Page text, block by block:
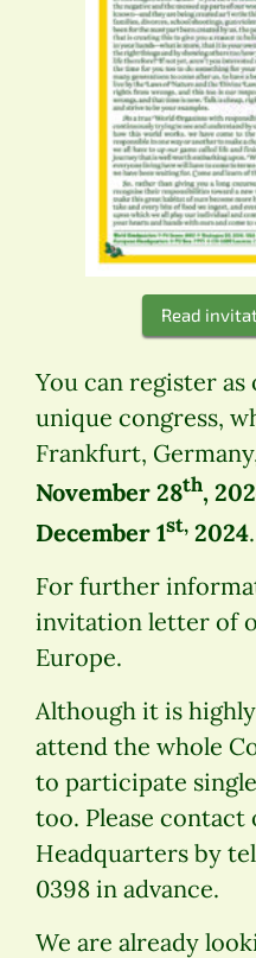
Read
You can register
unique congress,
Frankfurt,
November 28th,
December 1st, 2024.
For further
invitation letter of
Europe.
Although it is
attend the whole
to participate
too. Please contact
Headquarters by
0398 in advance.
We are already